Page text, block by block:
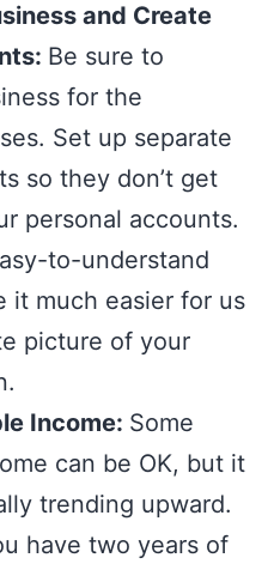
and Create
Be sure to
for the
Set up separate
so they don’t get
personal accounts.
to-understand
it much easier for us
picture of your
Income: Some
can be OK, but it
trending upward.
have two years of